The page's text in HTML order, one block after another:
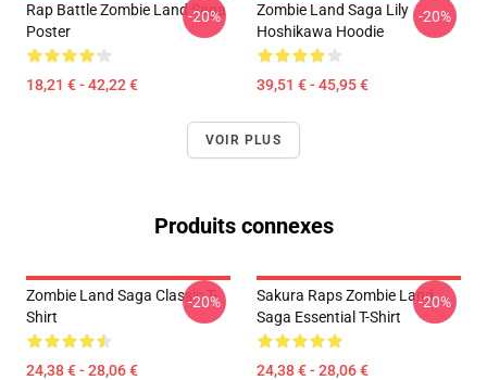
Rap Battle Zombie Land Saga
Poster
18,21 € - 42,22 €
-20%
Zombie Land Saga Lily
Hoshikawa Hoodie
39,51 € - 45,95 €
-20%
VOIR PLUS
Produits connexes
Zombie Land Saga Classic T-
Shirt
24,38 € - 28,06 €
-20%
Sakura Raps Zombie Land
Saga Essential T-Shirt
24,38 € - 28,06 €
-20%